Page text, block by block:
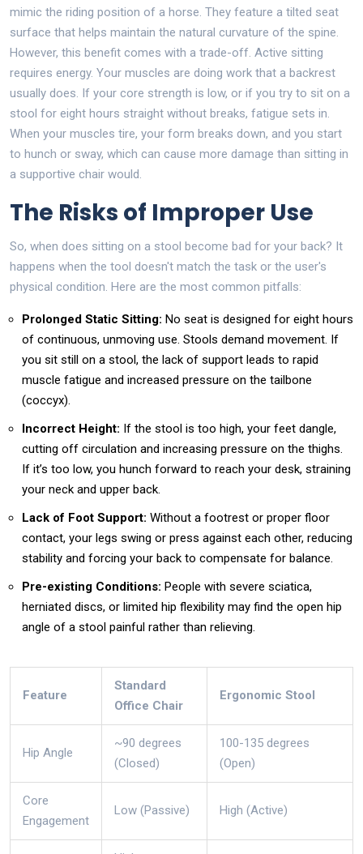
mimic the riding position of a horse . They feature a tilted seat
surface that helps maintain the natural curvature of the spine.
However, this benefit comes with a trade-off. Active sitting
requires energy. Your muscles are doing work that a backrest
usually does. If your core strength is low, or if you try to sit on a
stool for eight hours straight without breaks, fatigue sets in.
When your muscles tire, your form breaks down, and you start
to hunch or sway, which can cause more damage than sitting in
a supportive chair would.
The Risks of Improper Use
So, when does sitting on a stool become bad for your back? It
happens when the tool doesn't match the task or the user's
physical condition. Here are the most common pitfalls:
Prolonged Static Sitting: No seat is designed for eight hours
of continuous, unmoving use. Stools demand movement. If
you sit still on a stool, the lack of support leads to rapid
muscle fatigue and increased pressure on the tailbone
(coccyx).
Incorrect Height: If the stool is too high, your feet dangle,
cutting off circulation and increasing pressure on the thighs.
If it’s too low, you hunch forward to reach your desk, straining
your neck and upper back.
Lack of Foot Support: Without a footrest or proper floor
contact, your legs swing or press against each other, reducing
stability and forcing your back to compensate for balance.
Pre-existing Conditions: People with severe sciatica,
herniated discs, or limited hip flexibility may find the open hip
angle of a stool painful rather than relieving.
Feature
Standard
Office Chair
Ergonomic Stool
Hip Angle
~90 degrees
(Closed)
100-135 degrees
(Open)
Core
Engagement
Low (Passive) High (Active)